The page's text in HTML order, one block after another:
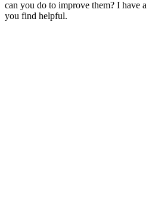
can you do to improve them? I have
you find helpful.